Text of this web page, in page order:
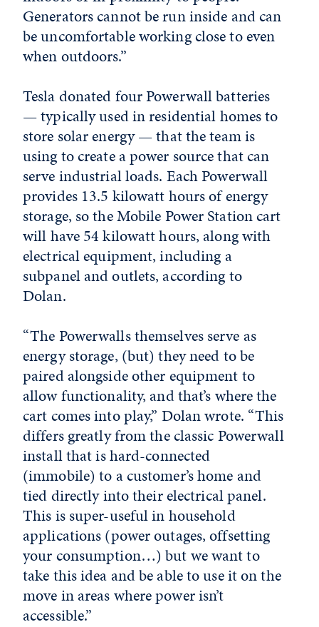
Generators cannot be run inside and can
be uncomfortable working close to even
when outdoors.”
Tesla donated four Powerwall batteries
— typically used in residential homes to
store solar energy — that the team is
using to create a power source that can
serve industrial loads. Each Powerwall
provides 13.5 kilowatt hours of energy
storage, so the Mobile Power Station cart
will have 54 kilowatt hours, along with
electrical equipment, including a
subpanel and outlets, according to
Dolan.
“The Powerwalls themselves serve as
energy storage, (but) they need to be
paired alongside other equipment to
allow functionality, and that’s where the
cart comes into play,” Dolan wrote. “This
differs greatly from the classic Powerwall
install that is hard-connected
(immobile) to a customer’s home and
tied directly into their electrical panel.
This is super-useful in household
applications (power outages, offsetting
your consumption…) but we want to
take this idea and be able to use it on the
move in areas where power isn’t
accessible.”